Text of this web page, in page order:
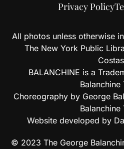
Privacy Policy
All photos unless otherwise
The New York Public
BALANCHINE is a
Balanchine
Choreography by George
Balanchine
Website developed by
© 2023 The George